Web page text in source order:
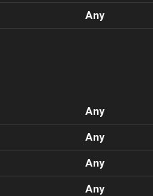
Any
Any
Any
Any
Any